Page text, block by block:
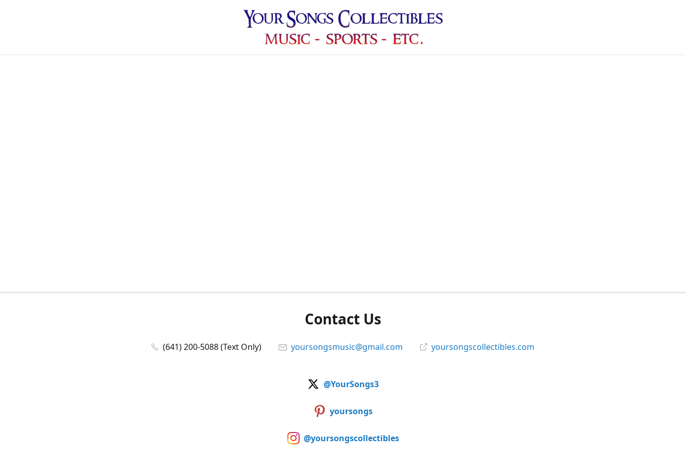
Contact Us
(641) 200-5088 (Text Only) yoursongsmusic@gmail.com yoursongscollectibles.com
@YourSongs3
yoursongs
@yoursongscollectibles